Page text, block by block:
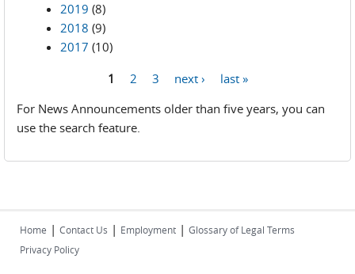
2019 (8)
2018 (9)
2017 (10)
1 2 3 next ›
last »
For News Announcements older than five years, you can
use the search feature.
Home | Contact Us | Employment | Glossary of Legal Terms
Privacy Policy